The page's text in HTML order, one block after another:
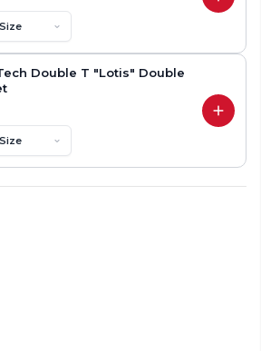
Tech Double T "Primrose" Dangle
Double T "Lotis" Double
Tech Double T "Lotis" Double